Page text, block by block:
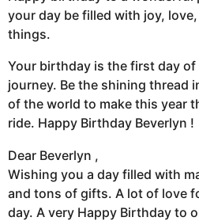
your day be filled with joy,
things.
Your birthday is the first day
journey. Be the shining thread
of the world to make this year
ride. Happy Birthday Beverlyn !
Dear Beverlyn ,
Wishing you a day filled with
and tons of gifts. A lot of love
day. A very Happy Birthday to